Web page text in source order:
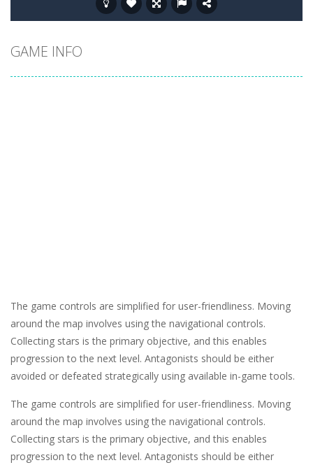
GAME INFO
The game controls are simplified for user-friendliness. Moving
around the map involves using the navigational controls.
Collecting stars is the primary objective, and this enables
progression to the next level. Antagonists should be either
avoided or defeated strategically using available in-game tools.
The game controls are simplified for user-friendliness. Moving
around the map involves using the navigational controls.
Collecting stars is the primary objective, and this enables
progression to the next level. Antagonists should be either